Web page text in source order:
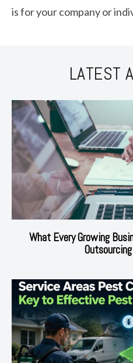
is for your company or
LATEST
What Every Growing